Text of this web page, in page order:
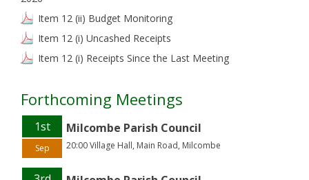
Item 12 (ii) Budget Monitoring
Item 12 (i) Uncashed Receipts
Item 12 (i) Receipts Since the Last Meeting
Forthcoming Meetings
1st Milcombe Parish Council
20:00 Village Hall, Main Road, Milcombe
Sep